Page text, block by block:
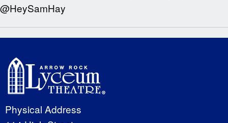
@HeySamHay
Physical Address